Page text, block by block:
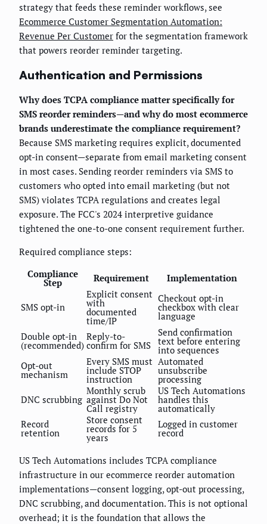
strategy that feeds these reminder workflows, see
Ecommerce Customer Segmentation Automation:
Revenue Per Customer for the segmentation framework
that powers reorder reminder targeting.
Authentication and Permissions
Why does TCPA compliance matter specifically for
SMS reorder reminders—and why do most ecommerce
brands underestimate the compliance requirement?
Because SMS marketing requires explicit, documented
opt-in consent—separate from email marketing consent
in most cases. Sending reorder reminders via SMS to
customers who opted into email marketing (but not
SMS) violates TCPA regulations and creates legal
exposure. The FCC's 2024 interpretive guidance
tightened the one-to-one consent requirement further.
Required compliance steps:
Compliance
Step Requirement Implementation
SMS opt-in
Explicit consent
with
documented
time/IP
Checkout opt-in
checkbox with clear
language
Double opt-in
(recommended)
Reply-to-
confirm for SMS
Send confirmation
text before entering
into sequences
Opt-out
mechanism
Every SMS must
include STOP
instruction
Automated
unsubscribe
processing
DNC scrubbing
Monthly scrub
against Do Not
Call registry
US Tech Automations
handles this
automatically
Record
retention
Store consent
records for 5
years
Logged in customer
record
US Tech Automations includes TCPA compliance
infrastructure in our ecommerce reorder automation
implementations—consent logging, opt-out processing,
DNC scrubbing, and documentation. This is not optional
overhead; it is the foundation that allows the